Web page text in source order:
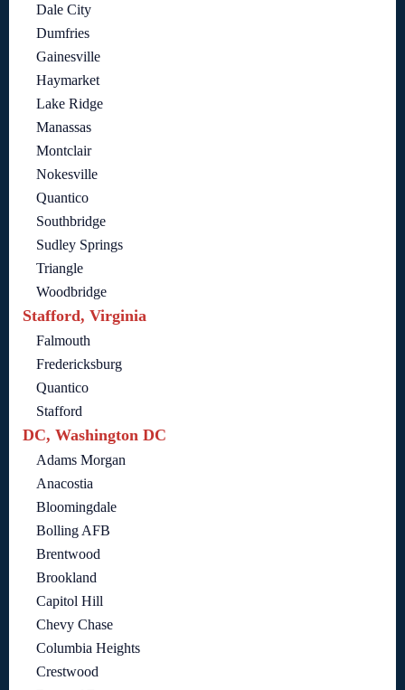
Dale City
Dumfries
Gainesville
Haymarket
Lake Ridge
Manassas
Montclair
Nokesville
Quantico
Southbridge
Sudley Springs
Triangle
Woodbridge
Stafford, Virginia
Falmouth
Fredericksburg
Quantico
Stafford
DC, Washington DC
Adams Morgan
Anacostia
Bloomingdale
Bolling AFB
Brentwood
Brookland
Capitol Hill
Chevy Chase
Columbia Heights
Crestwood